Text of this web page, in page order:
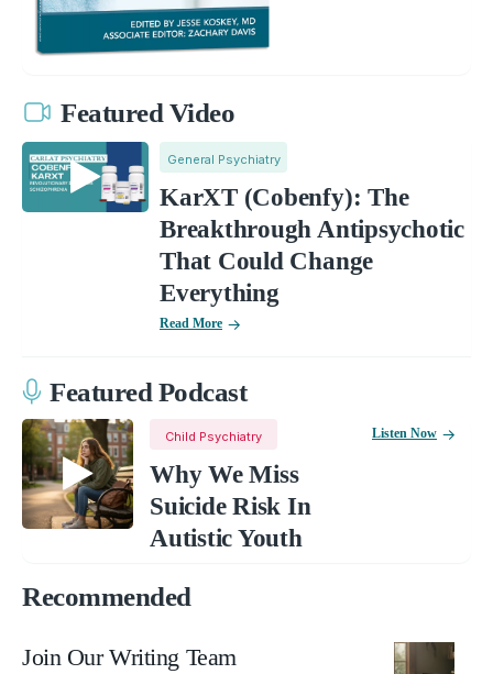
Featured Video
General Psychiatry
KarXT (Cobenfy): The
Breakthrough Antipsychotic
That Could Change
Everything
Read More
Featured Podcast
Child Psychiatry
Why We Miss
Suicide Risk In
Autistic Youth
Listen Now
Recommended
Join Our Writing Team